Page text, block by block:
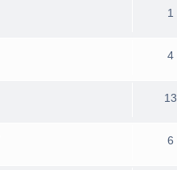
1
4
13
6